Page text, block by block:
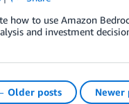
how to use Amazon
and investment
Older posts Newer